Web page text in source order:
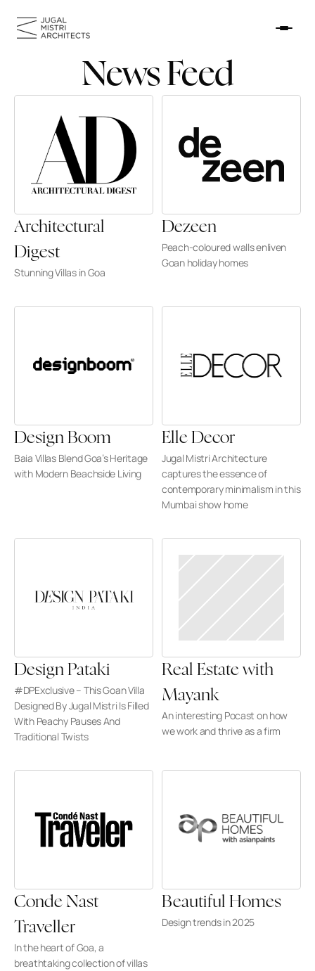
HOME
NEWS FEED
News Feed
Architectural
Digest
Stunning Villas in Goa
Dezeen
Peach-coloured walls enliven
Goan holiday homes
Design Boom
Baia Villas Blend Goa’s Heritage
with Modern Beachside Living
Elle Decor
Jugal Mistri Architecture
captures the essence of
contemporary minimalism in this
Mumbai show home
Design Pataki
#DPExclusive – This Goan Villa
Designed By Jugal Mistri Is Filled
With Peachy Pauses And
Traditional Twists
Real Estate with
Mayank
An interesting Pocast on how
we work and thrive as a firm
Conde Nast
Traveller
In the heart of Goa, a
breathtaking collection of villas
Beautiful Homes
Design trends in 2025